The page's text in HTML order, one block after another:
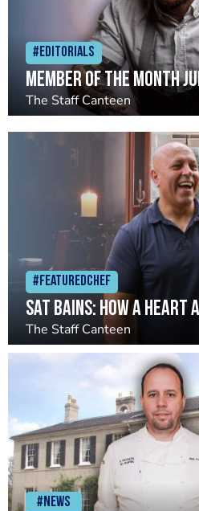
#Editorials
The Staff Canteen
#Featuredchef
The Staff Canteen
#News